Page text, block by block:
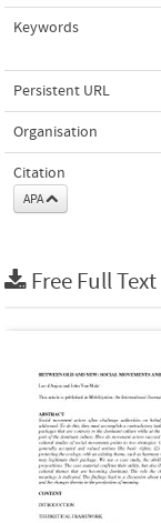
Keywords
Persistent URL
Organisation
Citation
APA
Free Full Text